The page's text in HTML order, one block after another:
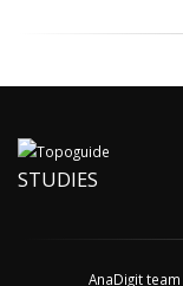
STUDIES
AnaDigit team